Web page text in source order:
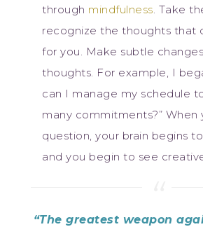
through mindfulness. Take
recognize the thoughts that
for you. Make subtle
thoughts. For example, I
can I manage my schedule
many commitments?” When
question, your brain begins
and you begin to see
“The greatest weapon